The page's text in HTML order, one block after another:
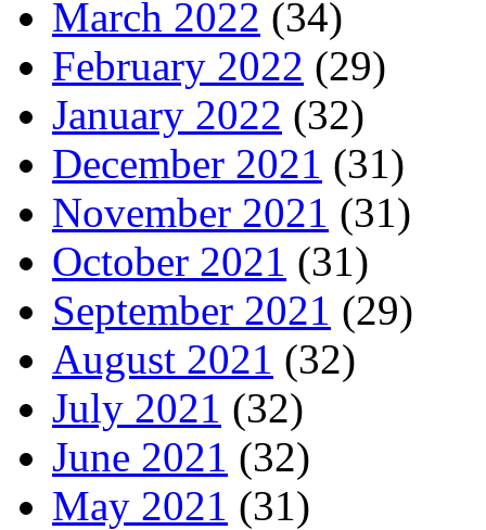
March 2022 (34)
February 2022 (29)
January 2022 (32)
December 2021 (31)
November 2021 (31)
October 2021 (31)
September 2021 (29)
August 2021 (32)
July 2021 (32)
June 2021 (32)
May 2021 (31)